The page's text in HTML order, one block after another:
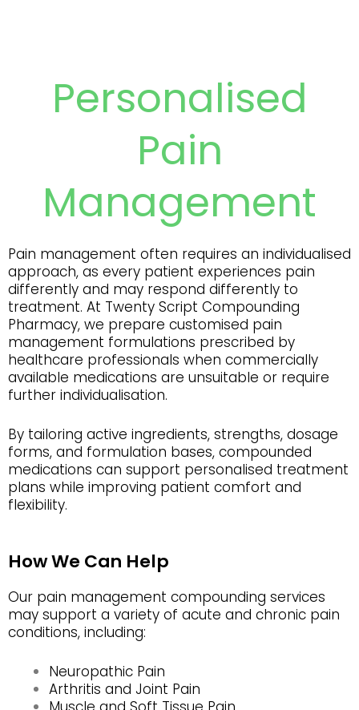
Personalised
Pain
Management
Pain management often requires an individualised
approach, as every patient experiences pain
differently and may respond differently to
treatment. At Twenty Script Compounding
Pharmacy, we prepare customised pain
management formulations prescribed by
healthcare professionals when commercially
available medications are unsuitable or require
further individualisation.
By tailoring active ingredients, strengths, dosage
forms, and formulation bases, compounded
medications can support personalised treatment
plans while improving patient comfort and
flexibility.
How We Can Help
Our pain management compounding services
may support a variety of acute and chronic pain
conditions, including:
Neuropathic Pain
Arthritis and Joint Pain